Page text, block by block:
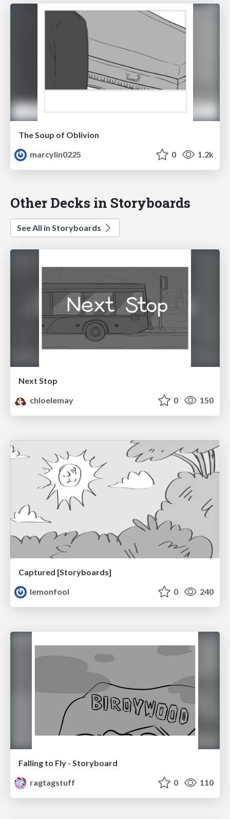
The Soup of Oblivion
marcylin0225
0 1.2k
Other Decks in Storyboards
See All in Storyboards
Next Stop
chloelemay
0 150
Captured [Storyboards]
lemonfool
0 240
Falling to Fly - Storyboard
ragtagstuff
0 110